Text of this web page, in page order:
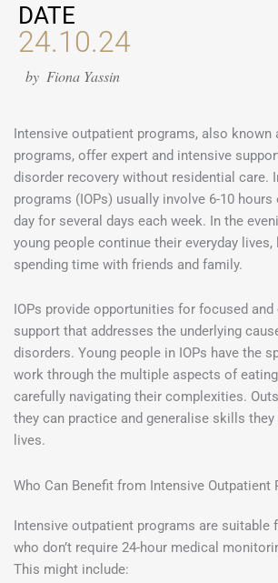
DATE
24.10.24
by Fiona Yassin
Intensive outpatient programs, also known
programs, offer expert and intensive
disorder recovery without residential care.
programs (IOPs) usually involve 6-10
day for several days each week. In the
young people continue their everyday lives,
spending time with friends and family.
IOPs provide opportunities for focused
support that addresses the underlying
disorders. Young people in IOPs have the
work through the multiple aspects of
carefully navigating their complexities.
they can practice and generalise skills
lives.
Who Can Benefit from Intensive Outpatient
Intensive outpatient programs are suitable
who don’t require 24-hour medical
This might include: